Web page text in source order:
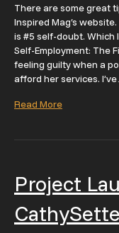
There are some great
Inspired Mag‘s
is #5 self-doubt. Which
Self-Employment: The
feeling guilty when a
afford her services.
Read More
Project